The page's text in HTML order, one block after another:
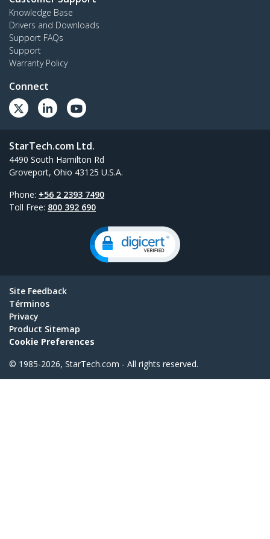
Knowledge Base
Drivers and Downloads
Support FAQs
Support
Warranty Policy
Connect
StarTech.com Ltd.
4490 South Hamilton Rd
Groveport, Ohio 43125 U.S.A.
Phone: +56 2 2393 7490
Toll Free: 800 392 690
Site Feedback
Términos
Privacy
Product Sitemap
Cookie Preferences
© 1985-2026, StarTech.com - All rights reserved.